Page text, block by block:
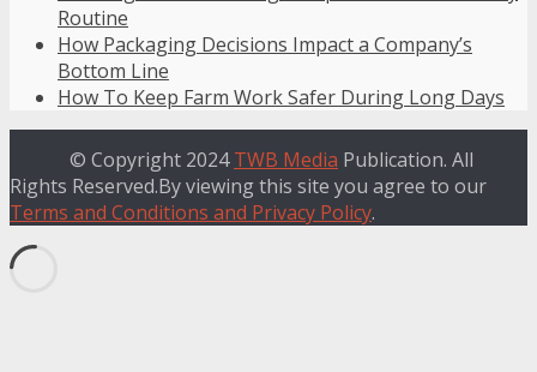
Routine
How Packaging Decisions Impact a Company’s
Bottom Line
How To Keep Farm Work Safer During Long Days
© Copyright 2024TWB Media Publication. All
Rights Reserved.By viewing this site you agree to our
Terms and Conditions and Privacy Policy.